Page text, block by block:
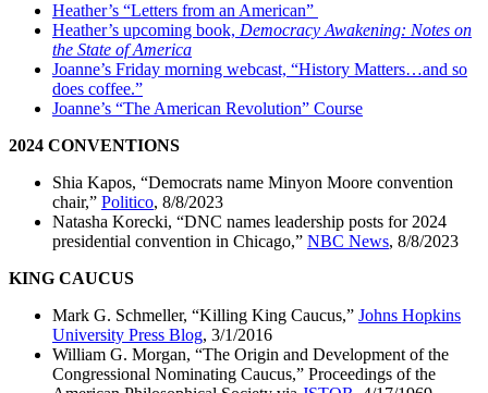
Heather’s “Letters from an American”
Heather’s upcoming book, Democracy Awakening: Notes on
the State of America
Joanne’s Friday morning webcast, “History Matters…and so
does coffee.”
Joanne’s “The American Revolution” Course
2024 CONVENTIONS
Shia Kapos, “Democrats name Minyon Moore convention
chair,” Politico, 8/8/2023
Natasha Korecki, “DNC names leadership posts for 2024
presidential convention in Chicago,” NBC News, 8/8/2023
KING CAUCUS
Mark G. Schmeller, “Killing King Caucus,” Johns Hopkins
University Press Blog, 3/1/2016
William G. Morgan, “The Origin and Development of the
Congressional Nominating Caucus,” Proceedings of the